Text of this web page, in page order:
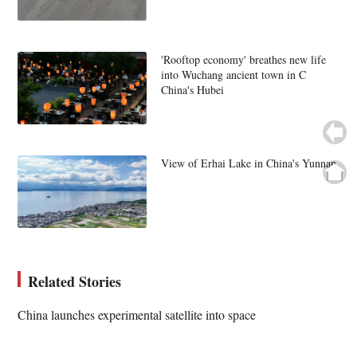
'Rooftop economy' breathes new life
into Wuchang ancient town in C
China's Hubei
View of Erhai Lake in China's Yunnan
Related Stories
China launches experimental satellite into space